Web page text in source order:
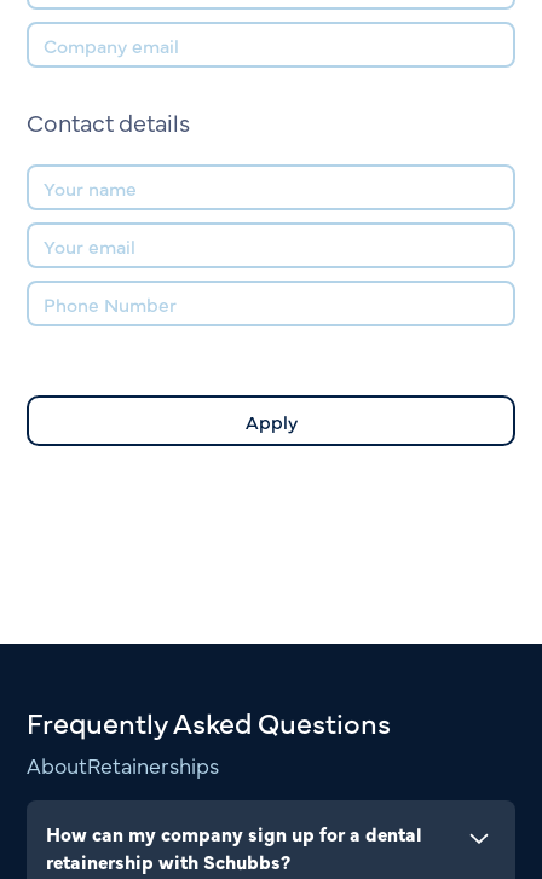
Contact details
Frequently Asked Questions
AboutRetainerships
How can my company sign up for a dental
retainership with Schubbs?